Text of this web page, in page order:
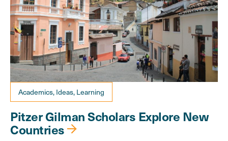
Academics, Ideas, Learning
Pitzer Gilman Scholars Explore New
Countries